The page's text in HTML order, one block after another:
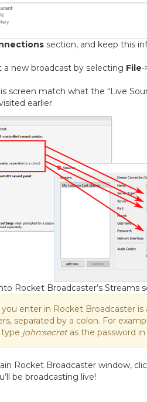
section, and keep this
new broadcast by selecting File-
screen match what the “Live
earlier.
Rocket Broadcaster’s Streams
enter in Rocket Broadcaster
separated by a colon. For
john:secretas the password
Rocket Broadcaster window,
be broadcasting live!